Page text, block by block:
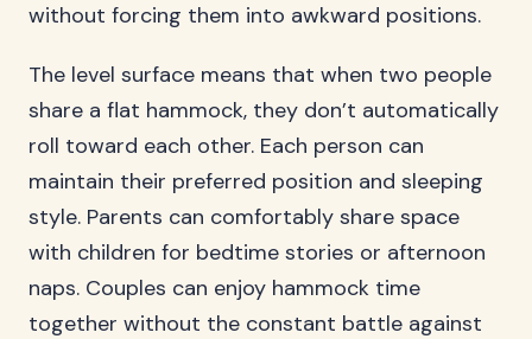
without forcing them into awkward positions.
The level surface means that when two people
share a flat hammock, they don’t automatically
roll toward each other. Each person can
maintain their preferred position and sleeping
style. Parents can comfortably share space
with children for bedtime stories or afternoon
naps. Couples can enjoy hammock time
together without the constant battle against